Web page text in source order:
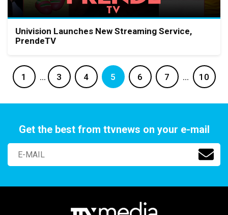
Univision Launches New Streaming Service,
PrendeTV
1 … 3 4 5 6 7 … 10
Get the best from ttvnews on your e-mail